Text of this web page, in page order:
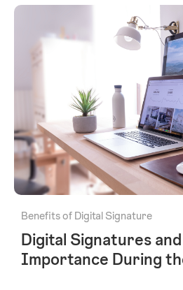
Benefits of Digital Signature
Digital Signatures
Importance During